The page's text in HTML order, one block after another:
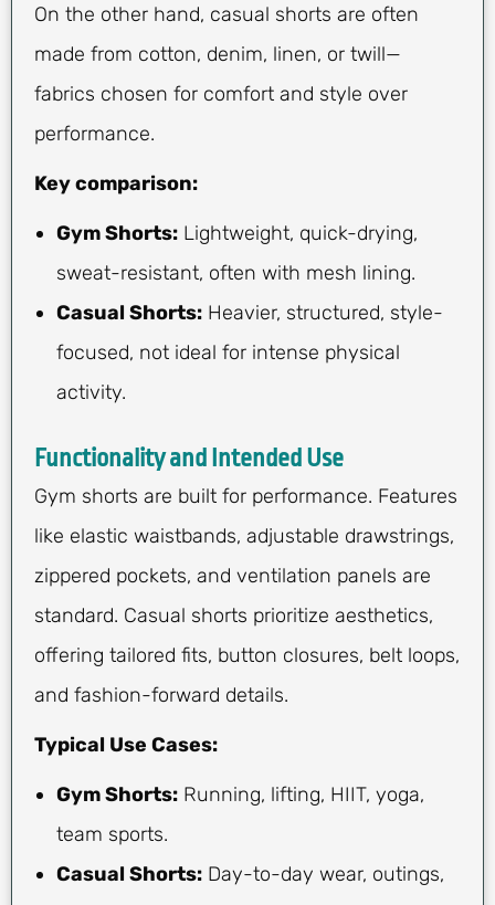
On the other hand, casual shorts are often
made from cotton, denim, linen, or twill—
fabrics chosen for comfort and style over
performance.
Key comparison:
Gym Shorts: Lightweight, quick-drying,
sweat-resistant, often with mesh lining.
Casual Shorts: Heavier, structured, style-
focused, not ideal for intense physical
activity.
Functionality and Intended Use
Gym shorts are built for performance. Features
like elastic waistbands, adjustable drawstrings,
zippered pockets, and ventilation panels are
standard. Casual shorts prioritize aesthetics,
offering tailored fits, button closures, belt loops,
and fashion-forward details.
Typical Use Cases:
Gym Shorts: Running, lifting, HIIT, yoga,
team sports.
Casual Shorts: Day-to-day wear, outings,